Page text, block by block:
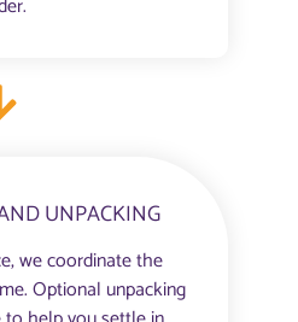
UNPACKING
we coordinate the
Optional unpacking